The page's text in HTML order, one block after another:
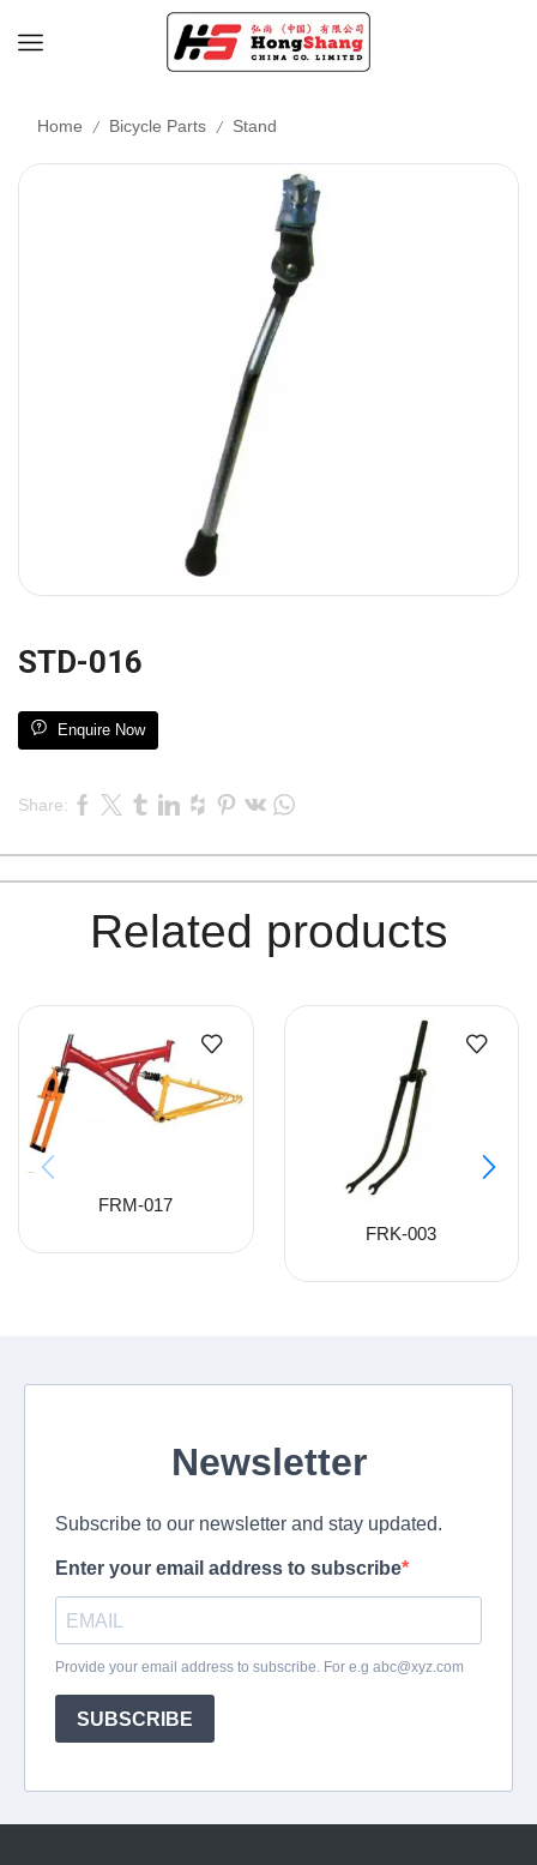
Home / Bicycle Parts / Stand
STD-016
Enquire Now
Share:
Related products
FRM-017
FRK-003